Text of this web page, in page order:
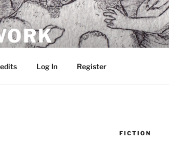
Log In Register
FICTION